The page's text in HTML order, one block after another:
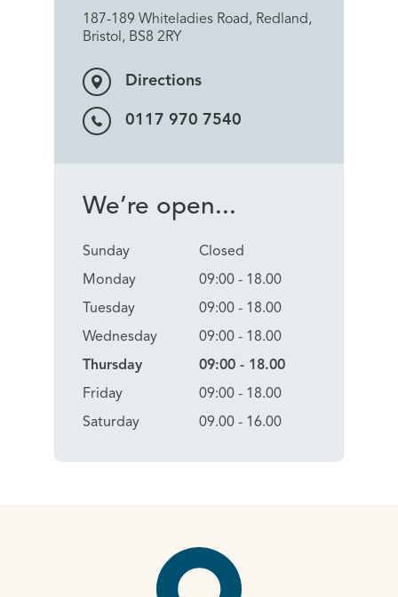
187-189 Whiteladies Road, Redland,
Bristol, BS8 2RY
Directions
0117 970 7540
We’re open...
Sunday
Monday
Tuesday
Wednesday
Thursday
Friday
Saturday
Closed
09:00 - 18.00
09:00 - 18.00
09:00 - 18.00
09:00 - 18.00
09:00 - 18.00
09.00 - 16.00